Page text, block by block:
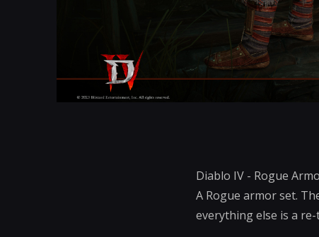
Diablo IV - Rogue
A Rogue armor set.
everything else is a